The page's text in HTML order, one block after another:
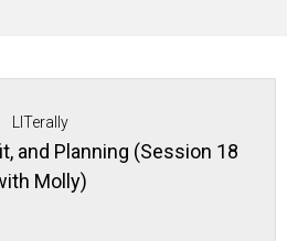
LITerally
and Planning (Session 18
Molly)